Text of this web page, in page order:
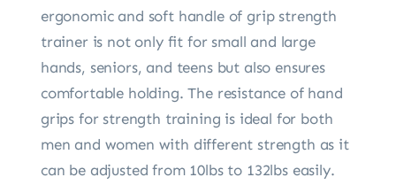
ergonomic and soft handle of grip strength
trainer is not only fit for small and large
hands, seniors, and teens but also ensures
comfortable holding. The resistance of hand
grips for strength training is ideal for both
men and women with different strength as it
can be adjusted from 10lbs to 132lbs easily.